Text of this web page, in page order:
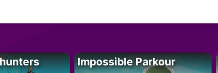
Impossible Parkour